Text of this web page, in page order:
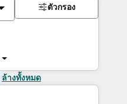
ตัวกรอง
ล้างทั้งหมด